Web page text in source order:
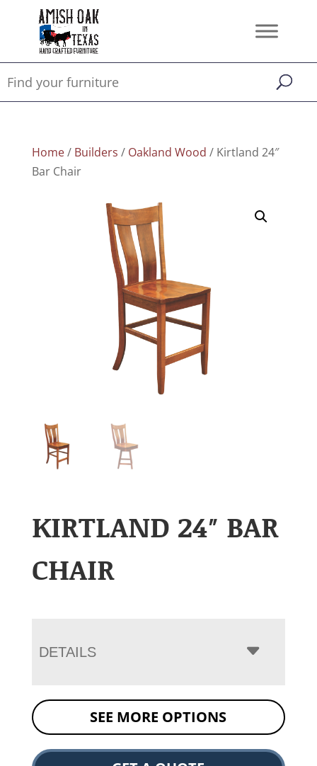
Home/ Builders / Oakland Wood / Kirtland 24″
Bar Chair
KIRTLAND 24″ BAR
CHAIR
DETAILS
SEE MORE OPTIONS